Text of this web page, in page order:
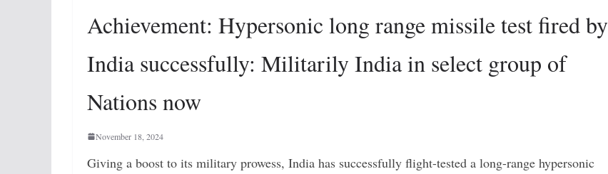
Achievement: Hypersonic long range missile test fired by
India successfully: Militarily India in select group of
Nations now
November 18, 2024
Giving a boost to its military prowess, India has successfully flight-tested a long-range hypersonic